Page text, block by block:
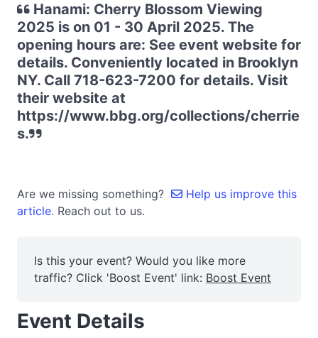
Hanami: Cherry Blossom Viewing
2025 is on 01 - 30 April 2025. The
opening hours are: See event website for
details. Conveniently located in Brooklyn
NY. Call 718-623-7200 for details. Visit
their website at
https://www.bbg.org/collections/cherrie
s.
Are we missing something?
Help us improve this
article. Reach out to us.
Is this your event? Would you like more
traffic? Click 'Boost Event' link: Boost Event
Event Details